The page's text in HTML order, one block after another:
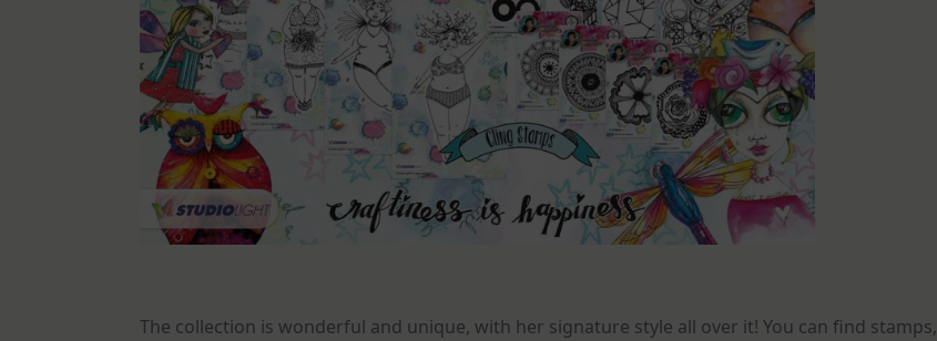
The collection is wonderful and unique, with her signature style all over it! You can find stamps,